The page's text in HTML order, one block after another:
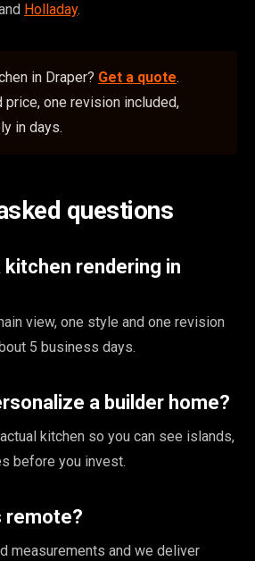
Holladay.
in Draper? Get a quote.
price, one revision included,
in days.
questions
kitchen rendering in
view, one style and one revision
5 business days.
a builder home?
kitchen so you can see islands,
before you invest.
remote?
measurements and we deliver